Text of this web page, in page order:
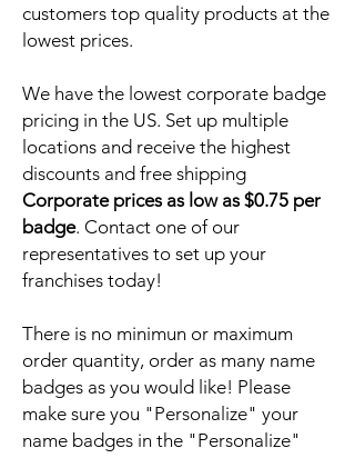
customers top quality products at the
lowest prices.
We have the lowest corporate badge
pricing in the US. Set up multiple
locations and receive the highest
discounts and free shipping
Corporate prices as low as $0.75 per
badge. Contact one of our
representatives to set up your
franchises today!
There is no minimun or maximum
order quantity, order as many name
badges as you would like! Please
make sure you "Personalize" your
name badges in the "Personalize"